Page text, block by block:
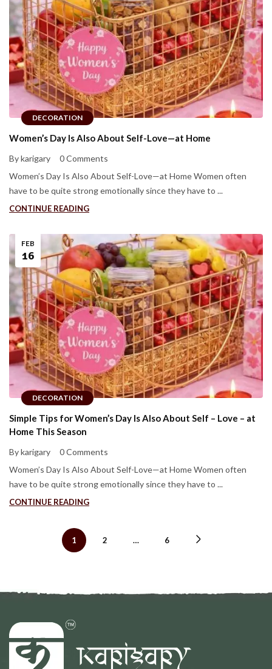
DECORATION
Women’s Day Is Also About Self-Love—at Home
By karigary
0 Comments
Women’s Day Is Also About Self-Love—at Home Women often
have to be quite strong emotionally since they have to ...
CONTINUE READING
DECORATION
FEB
16
Simple Tips for Women’s Day Is Also About Self – Love – at
Home This Season
By karigary
0 Comments
Women’s Day Is Also About Self-Love—at Home Women often
have to be quite strong emotionally since they have to ...
CONTINUE READING
1 2 … 6